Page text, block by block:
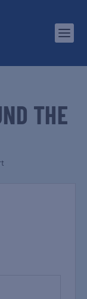
THE